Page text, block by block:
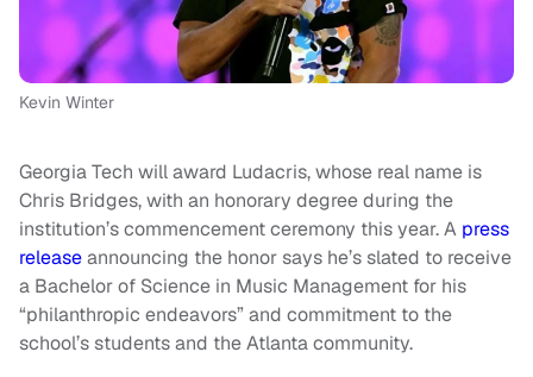
Kevin Winter
Georgia Tech will award Ludacris, whose real name is
Chris Bridges, with an honorary degree during the
institution’s commencement ceremony this year. A press
releaseannouncing the honor says he’s slated to receive
a Bachelor of Science in Music Management for his
“philanthropic endeavors” and commitment to the
school’s students and the Atlanta community.